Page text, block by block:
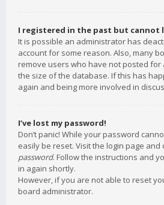
I registered in the past but cannot
It is possible an administrator has
account for some reason. Also, many
remove users who have not posted for
the size of the database. If this has
again and being more involved in
I’ve lost my password!
Don’t panic! While your password
easily be reset. Visit the login page and
password. Follow the instructions and
in again shortly.
However, if you are not able to reset
board administrator.